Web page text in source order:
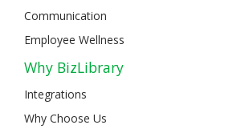
Communication
Employee Wellness
Why BizLibrary
Integrations
Why Choose Us